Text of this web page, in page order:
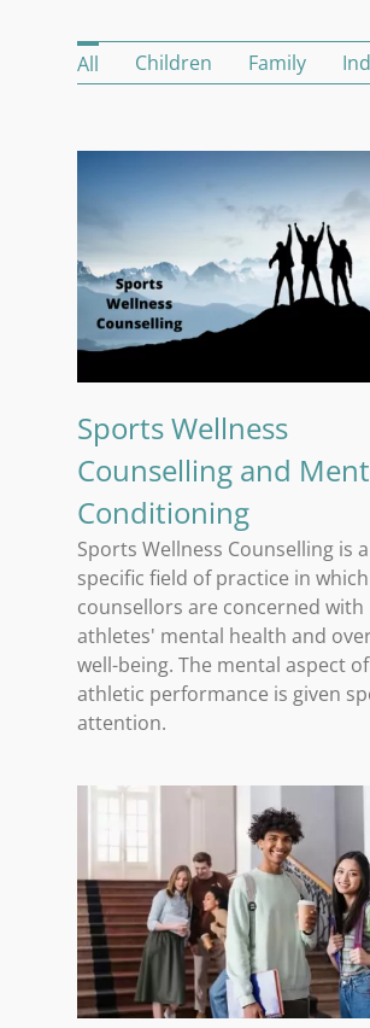
All Children Family
Sports Wellness
Counselling and
Conditioning
Sports Wellness Counselling is a
specific field of practice in which
counsellors are concerned with
athletes' mental health and
well-being. The mental aspect of
athletic performance is given
attention.